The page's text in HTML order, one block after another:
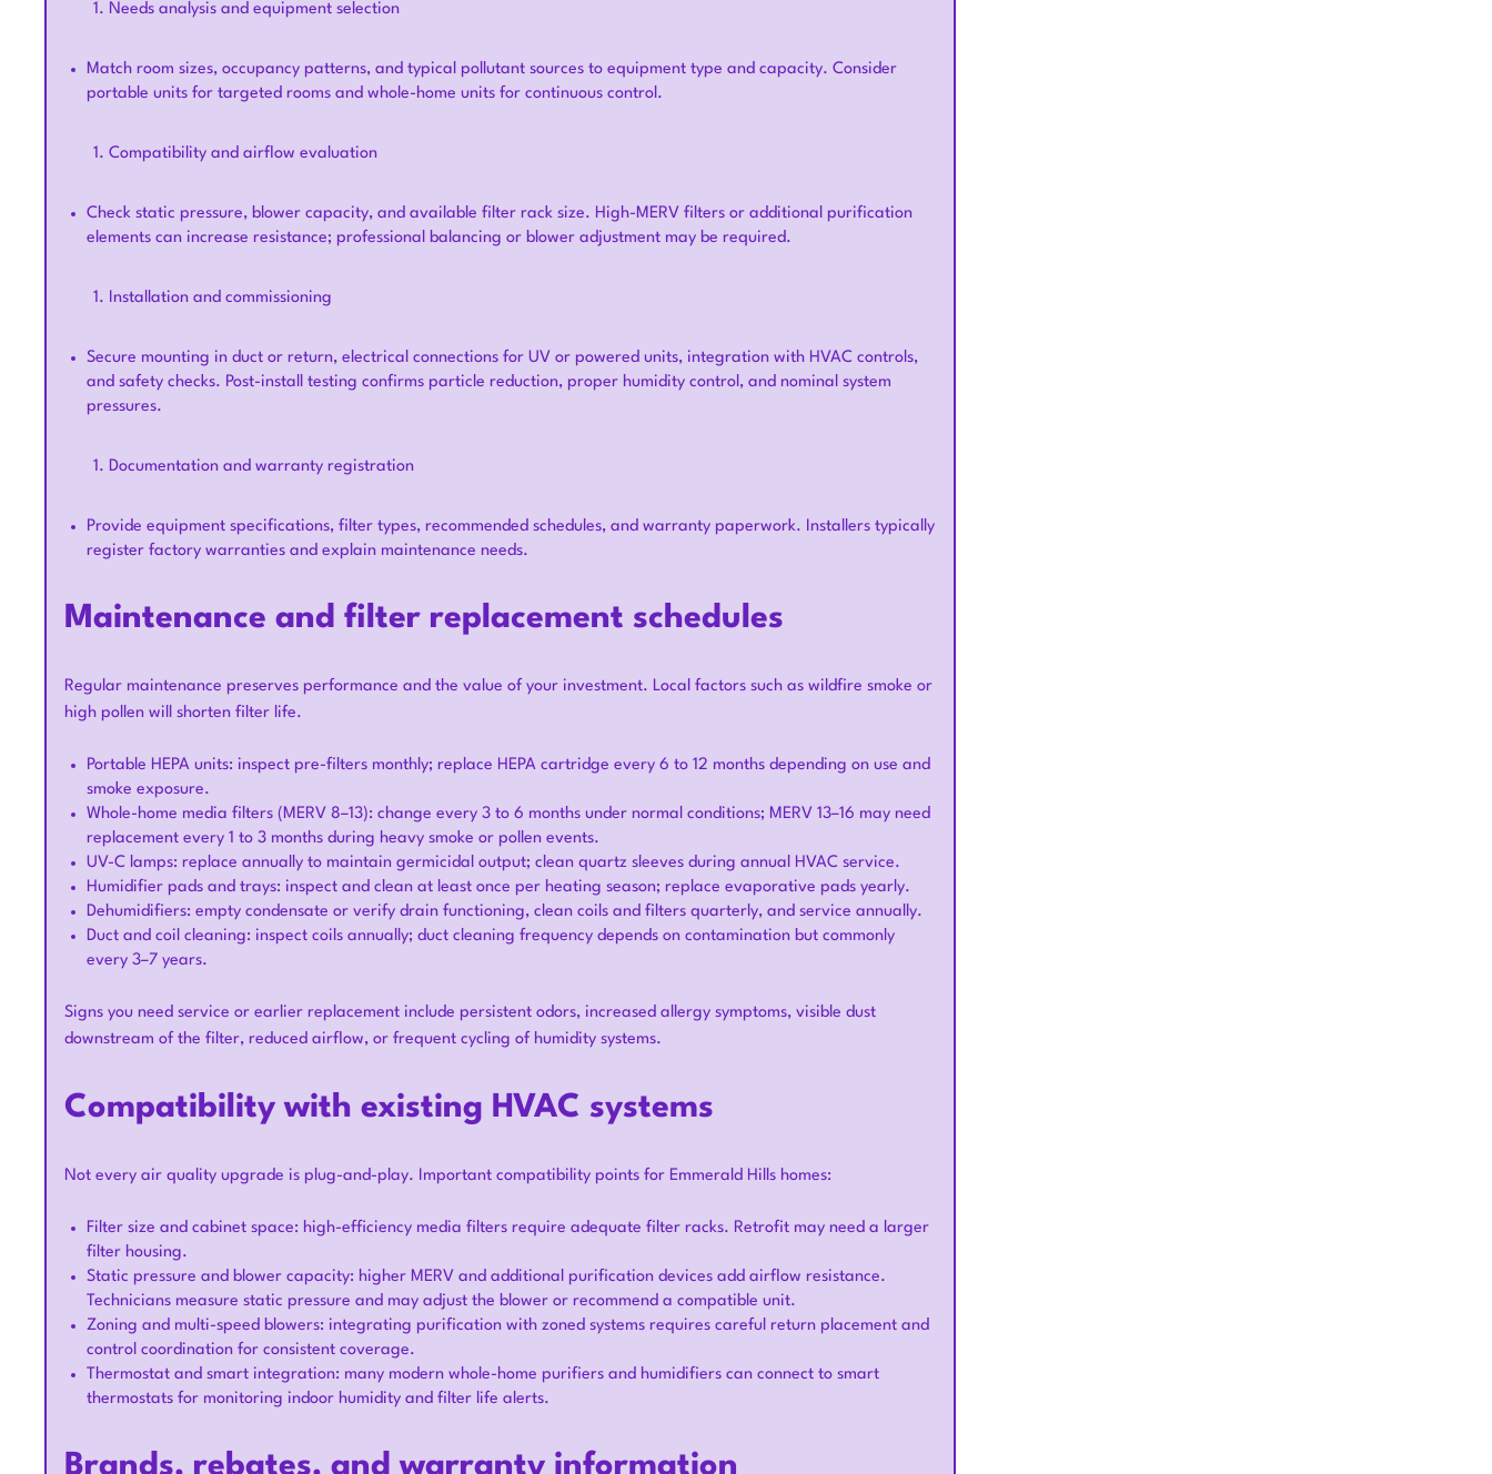
Needs analysis and equipment selection
Match room sizes, occupancy patterns, and typical pollutant sources to equipment type and capacity. Consider
portable units for targeted rooms and whole-home units for continuous control.
Compatibility and airflow evaluation
Check static pressure, blower capacity, and available filter rack size. High-MERV filters or additional purification
elements can increase resistance; professional balancing or blower adjustment may be required.
Installation and commissioning
Secure mounting in duct or return, electrical connections for UV or powered units, integration with HVAC controls,
and safety checks. Post-install testing confirms particle reduction, proper humidity control, and nominal system
pressures.
Documentation and warranty registration
Provide equipment specifications, filter types, recommended schedules, and warranty paperwork. Installers typically
register factory warranties and explain maintenance needs.
Maintenance and filter replacement schedules
Regular maintenance preserves performance and the value of your investment. Local factors such as wildfire smoke or
high pollen will shorten filter life.
Portable HEPA units: inspect pre-filters monthly; replace HEPA cartridge every 6 to 12 months depending on use and
smoke exposure.
Whole-home media filters (MERV 8–13): change every 3 to 6 months under normal conditions; MERV 13–16 may need
replacement every 1 to 3 months during heavy smoke or pollen events.
UV-C lamps: replace annually to maintain germicidal output; clean quartz sleeves during annual HVAC service.
Humidifier pads and trays: inspect and clean at least once per heating season; replace evaporative pads yearly.
Dehumidifiers: empty condensate or verify drain functioning, clean coils and filters quarterly, and service annually.
Duct and coil cleaning: inspect coils annually; duct cleaning frequency depends on contamination but commonly
every 3–7 years.
Signs you need service or earlier replacement include persistent odors, increased allergy symptoms, visible dust
downstream of the filter, reduced airflow, or frequent cycling of humidity systems.
Compatibility with existing HVAC systems
Not every air quality upgrade is plug-and-play. Important compatibility points for Emmerald Hills homes:
Filter size and cabinet space: high-efficiency media filters require adequate filter racks. Retrofit may need a larger
filter housing.
Static pressure and blower capacity: higher MERV and additional purification devices add airflow resistance.
Technicians measure static pressure and may adjust the blower or recommend a compatible unit.
Zoning and multi-speed blowers: integrating purification with zoned systems requires careful return placement and
control coordination for consistent coverage.
Thermostat and smart integration: many modern whole-home purifiers and humidifiers can connect to smart
thermostats for monitoring indoor humidity and filter life alerts.
Brands, rebates, and warranty information